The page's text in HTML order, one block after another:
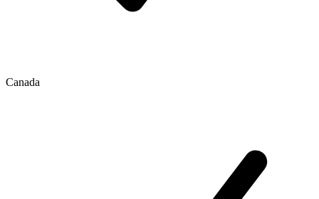
Canada